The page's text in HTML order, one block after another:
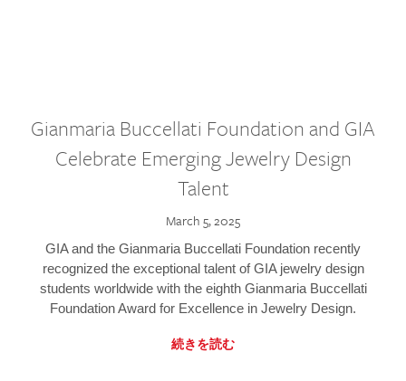
Gianmaria Buccellati Foundation and GIA
Celebrate Emerging Jewelry Design
Talent
March 5, 2025
GIA and the Gianmaria Buccellati Foundation recently
recognized the exceptional talent of GIA jewelry design
students worldwide with the eighth Gianmaria Buccellati
Foundation Award for Excellence in Jewelry Design.
続きを読む